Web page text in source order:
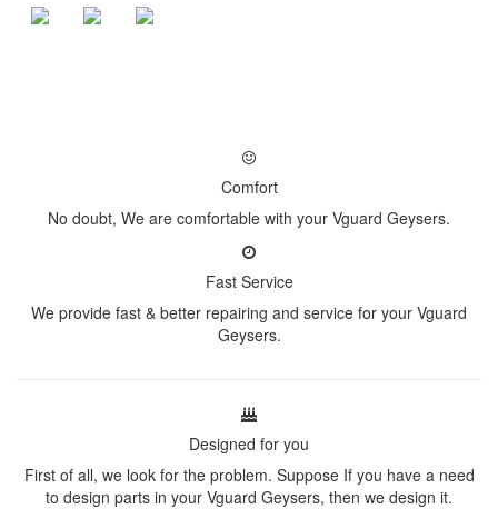
Comfort
No doubt, We are comfortable with your Vguard Geysers.
Fast Service
We provide fast & better repairing and service for your Vguard
Geysers.
Designed for you
First of all, we look for the problem. Suppose If you have a need
to design parts in your Vguard Geysers, then we design it.